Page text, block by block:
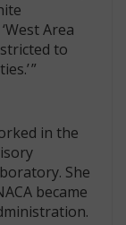
Area
to
”
in the
She
became